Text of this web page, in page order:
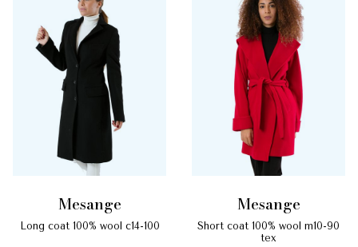
mesange
long coat 100% wool c14-100
mesange
short coat 100% wool m10-90
tex